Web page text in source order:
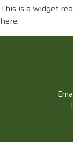
This is a widget
here.